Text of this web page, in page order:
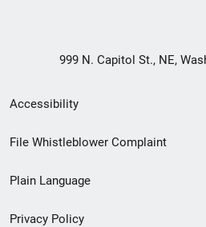
999 N. Capitol St., NE,
Secondary
Footer
menu
Accessibility
File Whistleblower Complaint
Plain Language
Privacy Policy